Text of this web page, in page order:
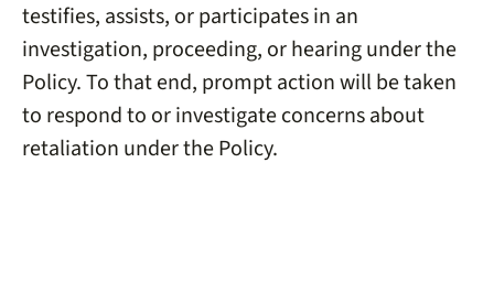
testifies, assists, or participates in an
investigation, proceeding, or hearing under the
Policy. To that end, prompt action will be taken
to respond to or investigate concerns about
retaliation under the Policy.